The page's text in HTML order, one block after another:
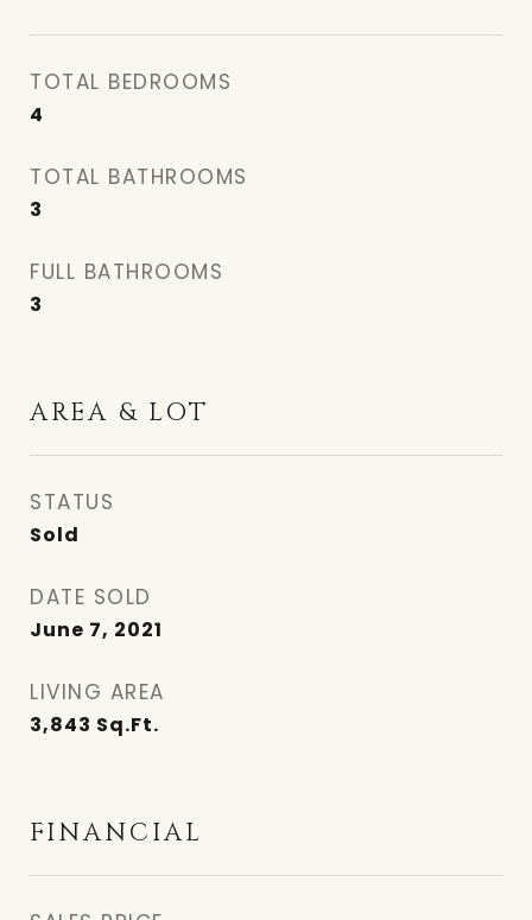
TOTAL BEDROOMS
4
TOTAL BATHROOMS
3
FULL BATHROOMS
3
AREA & LOT
STATUS
Sold
DATE SOLD
June 7, 2021
LIVING AREA
3,843 Sq.Ft.
FINANCIAL